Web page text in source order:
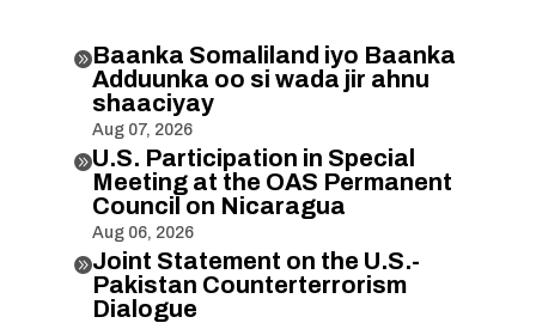
Baanka Somaliland iyo Baanka
Adduunka oo si wada jir ahnu
shaaciyay
Aug 07, 2026
U.S. Participation in Special
Meeting at the OAS Permanent
Council on Nicaragua
Aug 06, 2026
Joint Statement on the U.S.-
Pakistan Counterterrorism
Dialogue